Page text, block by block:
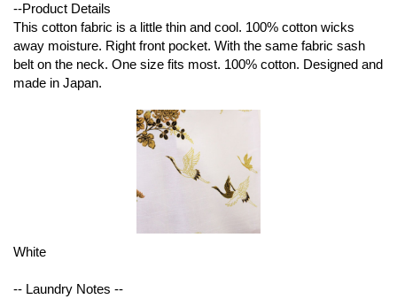
--Product Details
This cotton fabric is a little thin and cool. 100% cotton wicks
away moisture. Right front pocket. With the same fabric sash
belt on the neck. One size fits most. 100% cotton. Designed and
made in Japan.
White
-- Laundry Notes --